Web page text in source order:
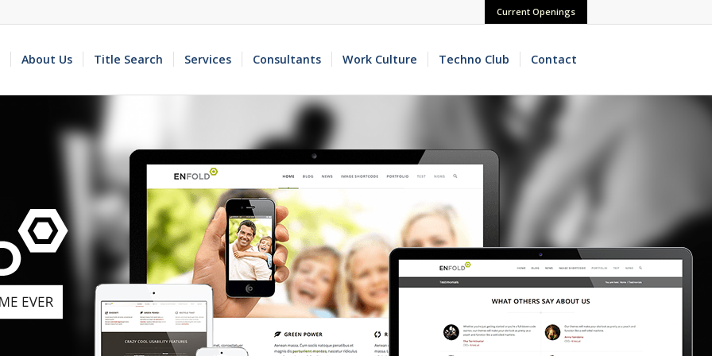
Current Openings
About Us Title Search Services Consultants Work Culture Techno Club Contact